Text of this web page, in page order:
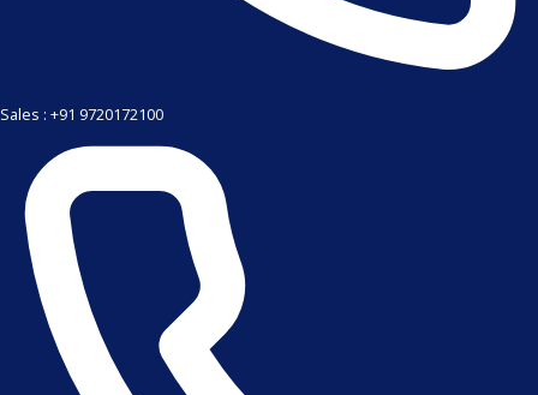
Sales : +91 9720172100